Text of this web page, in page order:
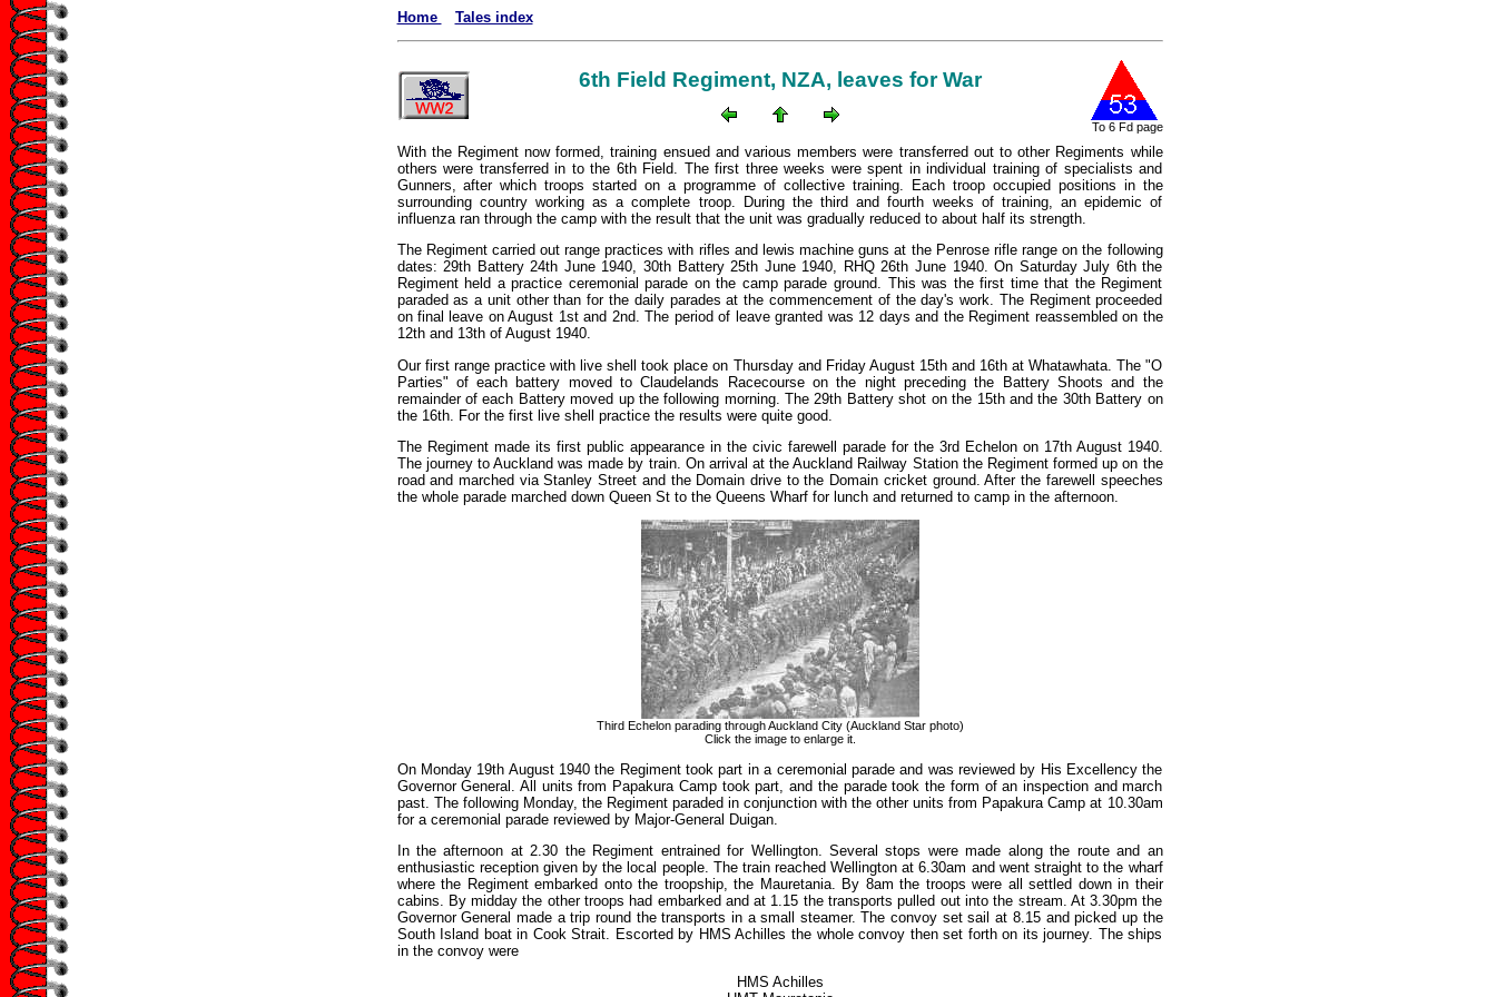
Home Tales index
6th Field Regiment, NZA, leaves for War
To 6 Fd page
With the Regiment now formed, training ensued and various members were transferred out to other Regiments while
others were transferred in to the 6th Field. The first three weeks were spent in individual training of specialists and
Gunners, after which troops started on a programme of collective training. Each troop occupied positions in the
surrounding country working as a complete troop. During the third and fourth weeks of training, an epidemic of
influenza ran through the camp with the result that the unit was gradually reduced to about half its strength.
The Regiment carried out range practices with rifles and lewis machine guns at the Penrose rifle range on the following
dates: 29th Battery 24th June 1940, 30th Battery 25th June 1940, RHQ 26th June 1940. On Saturday July 6th the
Regiment held a practice ceremonial parade on the camp parade ground. This was the first time that the Regiment
paraded as a unit other than for the daily parades at the commencement of the day's work. The Regiment proceeded
on final leave on August 1st and 2nd. The period of leave granted was 12 days and the Regiment reassembled on the
12th and 13th of August 1940.
Our first range practice with live shell took place on Thursday and Friday August 15th and 16th at Whatawhata. The "O
Parties" of each battery moved to Claudelands Racecourse on the night preceding the Battery Shoots and the
remainder of each Battery moved up the following morning. The 29th Battery shot on the 15th and the 30th Battery on
the 16th. For the first live shell practice the results were quite good.
The Regiment made its first public appearance in the civic farewell parade for the 3rd Echelon on 17th August 1940.
The journey to Auckland was made by train. On arrival at the Auckland Railway Station the Regiment formed up on the
road and marched via Stanley Street and the Domain drive to the Domain cricket ground. After the farewell speeches
the whole parade marched down Queen St to the Queens Wharf for lunch and returned to camp in the afternoon.
Third Echelon parading through Auckland City (Auckland Star photo)
Click the image to enlarge it.
On Monday 19th August 1940 the Regiment took part in a ceremonial parade and was reviewed by His Excellency the
Governor General. All units from Papakura Camp took part, and the parade took the form of an inspection and march
past. The following Monday, the Regiment paraded in conjunction with the other units from Papakura Camp at 10.30am
for a ceremonial parade reviewed by Major-General Duigan.
In the afternoon at 2.30 the Regiment entrained for Wellington. Several stops were made along the route and an
enthusiastic reception given by the local people. The train reached Wellington at 6.30am and went straight to the wharf
where the Regiment embarked onto the troopship, the Mauretania. By 8am the troops were all settled down in their
cabins. By midday the other troops had embarked and at 1.15 the transports pulled out into the stream. At 3.30pm the
Governor General made a trip round the transports in a small steamer. The convoy set sail at 8.15 and picked up the
South Island boat in Cook Strait. Escorted by HMS Achilles the whole convoy then set forth on its journey. The ships
in the convoy were
HMS Achilles